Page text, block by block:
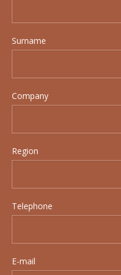
Surname
Company
Region
Telephone
E-mail